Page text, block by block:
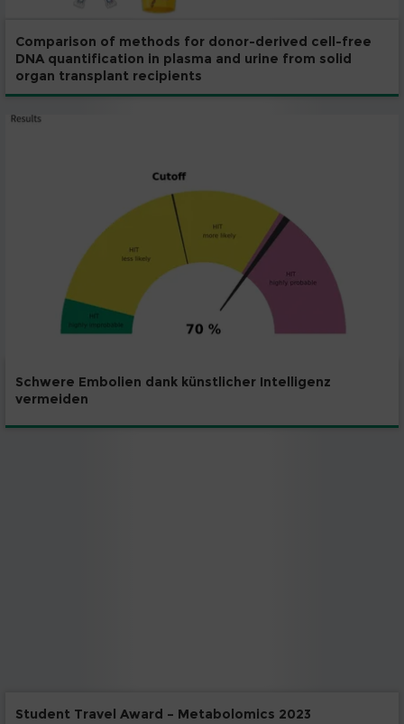
Comparison of methods for donor-derived cell-free
DNA quantification in plasma and urine from solid
organ transplant recipients
Schwere Embolien dank künstlicher Intelligenz
vermeiden
Student Travel Award – Metabolomics 2023